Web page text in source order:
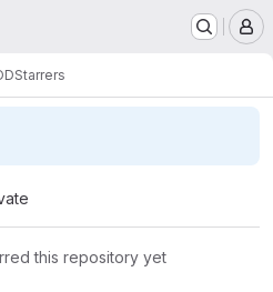
Starrers
this repository yet